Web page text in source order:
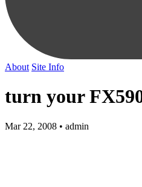
About Site Info
turn your
Mar 22, 2008 • admin